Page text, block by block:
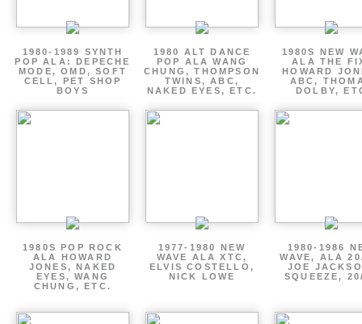
1980-1989 SYNTH
POP ALA: DEPECHE
MODE, OMD, SOFT
CELL, PET SHOP
BOYS
1980 ALT DANCE
POP ALA WANG
CHUNG, THOMPSON
TWINS, ABC,
NAKED EYES, ETC.
1980S NEW
ALA THE
HOWARD
ABC,
DOLBY,
1980S POP ROCK
ALA HOWARD
JONES, NAKED
EYES, WANG
CHUNG, ETC.
1977-1980 NEW
WAVE ALA XTC,
ELVIS COSTELLO,
NICK LOWE
1980-1986
WAVE, ALA
JOE
SQUEEZE,